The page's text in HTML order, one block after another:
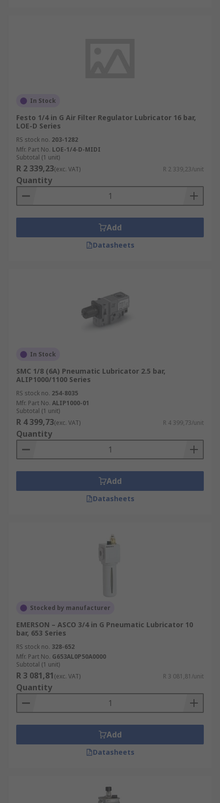
In Stock
Festo 1/4 in G Air Filter Regulator Lubricator 16 bar,
LOE-D Series
RS stock no. 203-1282
Mfr. Part No. LOE-1/4-D-MIDI
Subtotal (1 unit)
R 2 339,23(exc. VAT) R 2 339,23/unit
Quantity
Add
Datasheets
In Stock
SMC 1/8 (6A) Pneumatic Lubricator 2.5 bar,
ALIP1000/1100 Series
RS stock no. 254-8035
Mfr. Part No. ALIP1000-01
Subtotal (1 unit)
R 4 399,73(exc. VAT) R 4 399,73/unit
Quantity
Add
Datasheets
Stocked by manufacturer
EMERSON – ASCO 3/4 in G Pneumatic Lubricator 10
bar, 653 Series
RS stock no. 328-652
Mfr. Part No. G653AL0P50A0000
Subtotal (1 unit)
R 3 081,81(exc. VAT) R 3 081,81/unit
Quantity
Add
Datasheets